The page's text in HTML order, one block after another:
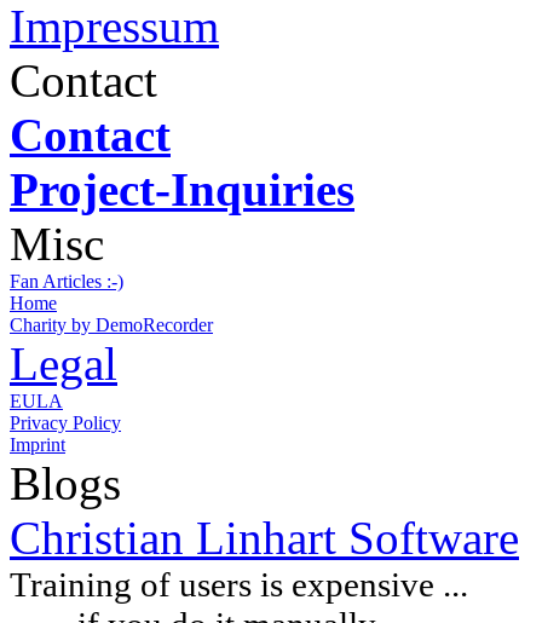
Impressum
Contact
Contact
Project-Inquiries
Misc
Fan Articles :-)
Home
Charity by DemoRecorder
Legal
EULA
Privacy Policy
Imprint
Blogs
Christian Linhart Software
Training of users is expensive ...